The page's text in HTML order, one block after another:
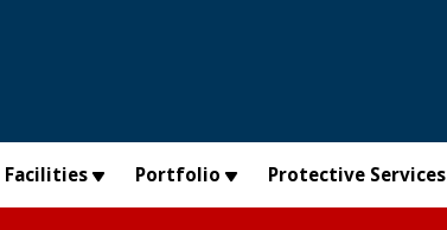
Facilities Portfolio Protective Services